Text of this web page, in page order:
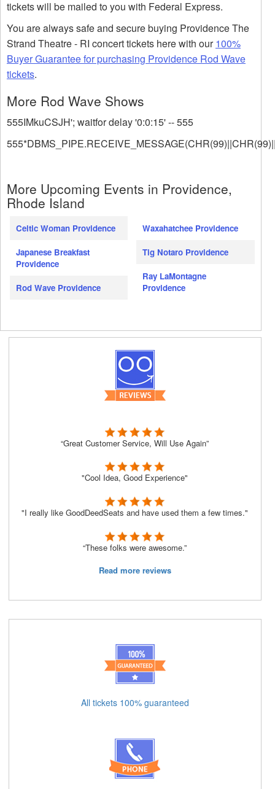
tickets will be mailed to you with Federal Express.
You are always safe and secure buying Providence The
Strand Theatre - RI concert tickets here with our100%
Buyer Guarantee for purchasing Providence Rod Wave
tickets.
More Rod Wave Shows
555IMkuCSJH'; waitfor delay '0:0:15' -- 555
More Upcoming Events in Providence,
Rhode Island
Celtic Woman Providence
Japanese Breakfast
Providence
Rod Wave Providence
Waxahatchee Providence
Tig Notaro Providence
Ray LaMontagne
Providence
“Great Customer Service, Will Use Again”
"Cool Idea, Good Experience"
"I really like GoodDeedSeats and have used them a few times."
“These folks were awesome.”
Read more reviews
All tickets 100% guaranteed